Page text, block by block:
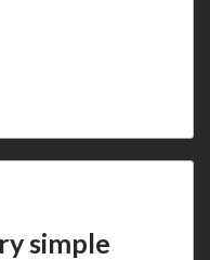
simple